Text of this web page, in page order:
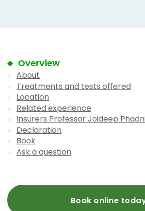
Overview
About
Treatments and tests offered
Location
Related experience
Insurers Professor Joideep
Declaration
Book
Ask a question
Book online